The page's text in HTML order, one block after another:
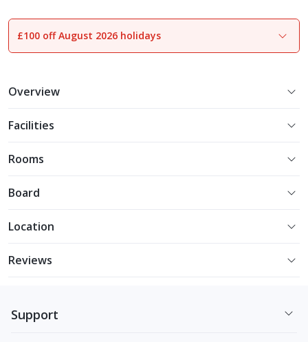
1of13
£100 off August 2026 holidays
Overview
Facilities
Rooms
Board
Location
Reviews
Support